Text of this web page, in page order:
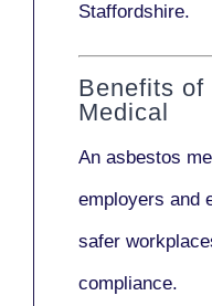
Staffordshire.
Benefits of
Medical
An asbestos
employers and
safer
compliance.